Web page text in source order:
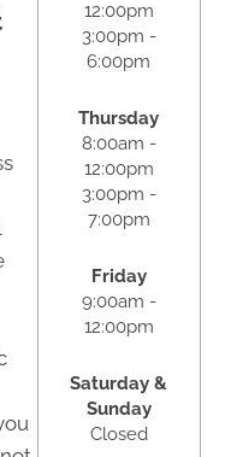
12:00pm
3:00pm -
6:00pm
Thursday
8:00am -
12:00pm
3:00pm -
7:00pm
Friday
9:00am -
12:00pm
Saturday &
Sunday
Closed